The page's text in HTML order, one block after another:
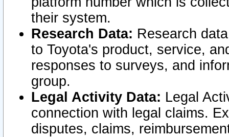
their system.
Research Data: Research
to Toyota's product, service,
responses to surveys, and
group.
Legal Activity Data: Legal
connection with legal claims.
disputes, claims,